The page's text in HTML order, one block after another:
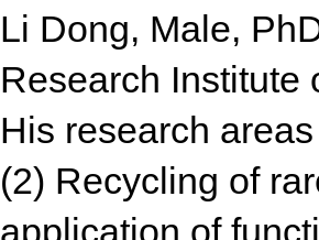
Li Dong, Male,
Research Institute
His research
(2) Recycling of
application of